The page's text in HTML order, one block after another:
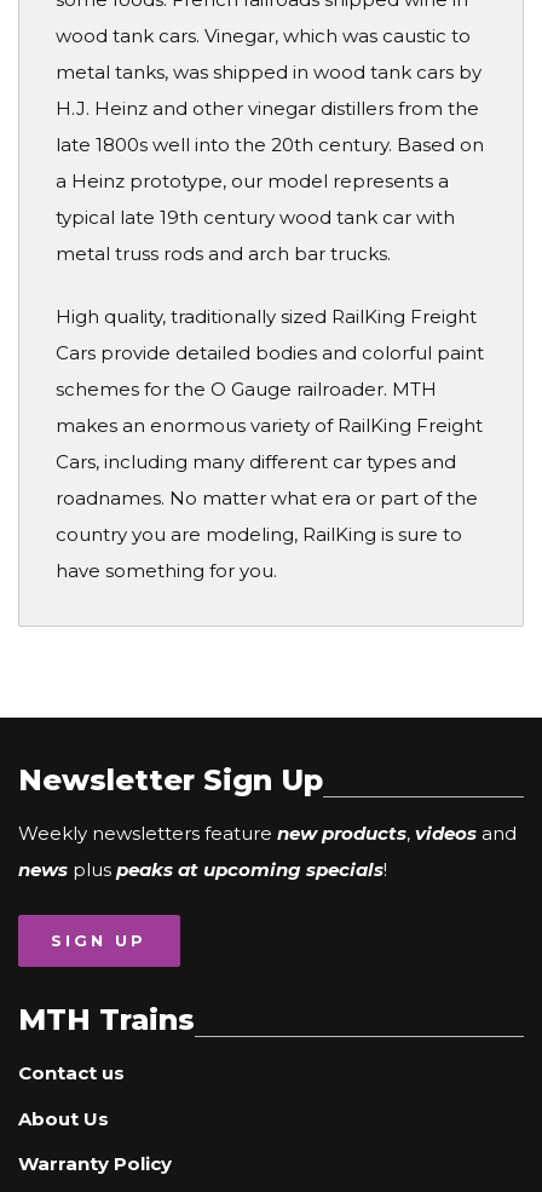
wood tank cars. Vinegar, which was caustic to
metal tanks, was shipped in wood tank cars by
H.J. Heinz and other vinegar distillers from the
late 1800s well into the 20th century. Based on
a Heinz prototype, our model represents a
typical late 19th century wood tank car with
metal truss rods and arch bar trucks.
High quality, traditionally sized RailKing Freight
Cars provide detailed bodies and colorful paint
schemes for the O Gauge railroader. MTH
makes an enormous variety of RailKing Freight
Cars, including many different car types and
roadnames. No matter what era or part of the
country you are modeling, RailKing is sure to
have something for you.
Newsletter Sign Up
Weekly newsletters feature new products, videos and
news plus peaks at upcoming specials!
SIGN UP
MTH Trains
Contact us
About Us
Warranty Policy